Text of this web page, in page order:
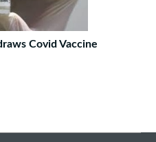
Covid Vaccine